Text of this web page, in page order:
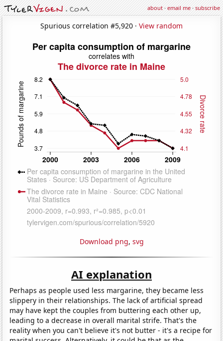
about·email me·subscribe
Spurious correlation #5,920 · View random
Download png, svg
AI explanation
Perhaps as people used less margarine, they became less
slippery in their relationships. The lack of artificial spread
may have kept the couples from buttering each other up,
leading to a decrease in overall marital strife. That's the
reality when you can't believe it's not butter - it's a recipe for